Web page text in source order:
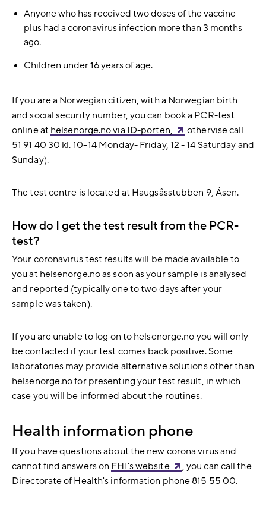
Anyone who has received two doses of the vaccine
plus had a coronavirus infection more than 3 months
ago.
Children under 16 years of age.
If you are a Norwegian citizen, with a Norwegian birth
and social security number, you can book a PCR-test
online at helsenorge.no via ID-porten, othervisecall
51 91 40 30 kl. 10–14 Monday- Friday, 12 - 14 Saturday and
Sunday).
The test centre is located at Haugsåsstubben 9, Åsen.
How do I get the test result from the PCR-
test?
Your coronavirus test results will be made available to
you at helsenorge.no as soon as your sample is analysed
and reported (typically one to two days after your
sample was taken).
If you are unable to log on to helsenorge.no you will only
be contacted if your test comes back positive. Some
laboratories may provide alternative solutions other than
helsenorge.no for presenting your test result, in which
case you will be informed about the routines.
Health information phone
If you have questions about the new corona virus and
cannot find answers on FHI's website
, you can call the
Directorate of Health's information phone 815 55 00.